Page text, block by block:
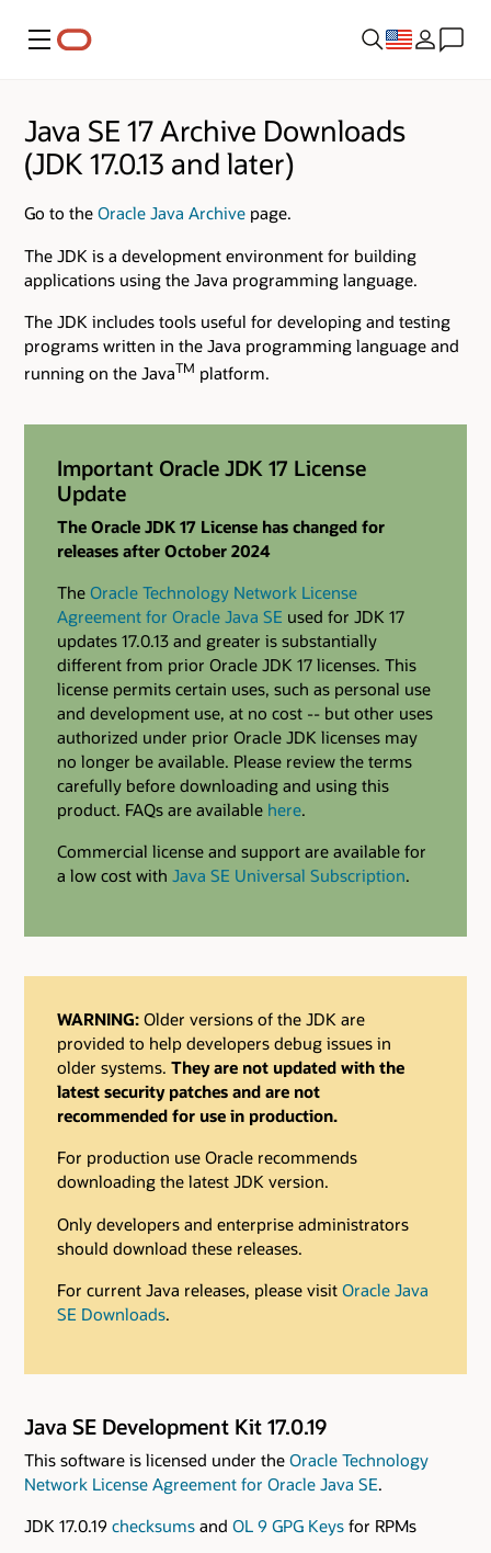
Menu
Java SE 17 Archive Downloads
(JDK 17.0.13 and later)
Go to the Oracle Java Archive page.
The JDK is a development environment for building
applications using the Java programming language.
The JDK includes tools useful for developing and testing
programs written in the Java programming language and
running on the JavaTM platform.
Important Oracle JDK 17 License
Update
The Oracle JDK 17 License has changed for
releases after October 2024
The Oracle Technology Network License
Agreement for Oracle Java SE used for JDK 17
updates 17.0.13 and greater is substantially
different from prior Oracle JDK 17 licenses. This
license permits certain uses, such as personal use
and development use, at no cost -- but other uses
authorized under prior Oracle JDK licenses may
no longer be available. Please review the terms
carefully before downloading and using this
product. FAQs are available here.
Commercial license and support are available for
a low cost with Java SE Universal Subscription.
WARNING:Older versions of the JDK are
provided to help developers debug issues in
older systems. They are not updated with the
latest security patches and are not
recommended for use in production.
For production use Oracle recommends
downloading the latest JDK version.
Only developers and enterprise administrators
should download these releases.
For current Java releases, please visit Oracle Java
SE Downloads.
Java SE Development Kit 17.0.19
This software is licensed under the Oracle Technology
Network License Agreement for Oracle Java SE.
JDK 17.0.19 checksums and OL 9 GPG Keys for RPMs